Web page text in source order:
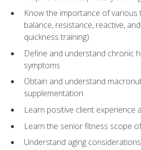
Know the importance of various
balance, resistance, reactive,
quickness training)
Define and understand chronic
symptoms
Obtain and understand
supplementation
Learn positive client experience
Learn the senior fitness scope
Understand aging considerations